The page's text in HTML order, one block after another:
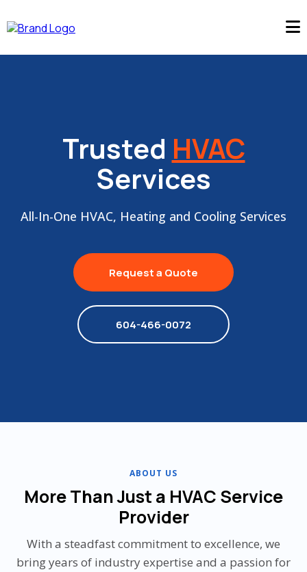
Trusted HVAC
Services
All-In-One HVAC, Heating and Cooling Services
Request a Quote
604-466-0072
ABOUT US
More Than Just a HVAC Service
Provider
With a steadfast commitment to excellence, we
bring years of industry expertise and a passion for